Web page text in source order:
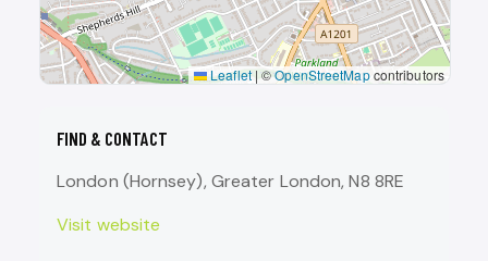
Leaflet |©OpenStreetMapcontributors
FIND & CONTACT
London (Hornsey), Greater London, N8 8RE
Visit website